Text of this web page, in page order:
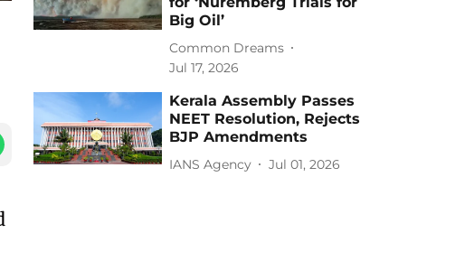
Big Oil’
Common Dreams
Jul 17, 2026
Kerala Assembly Passes
NEET Resolution, Rejects
BJP Amendments
IANS Agency Jul 01, 2026